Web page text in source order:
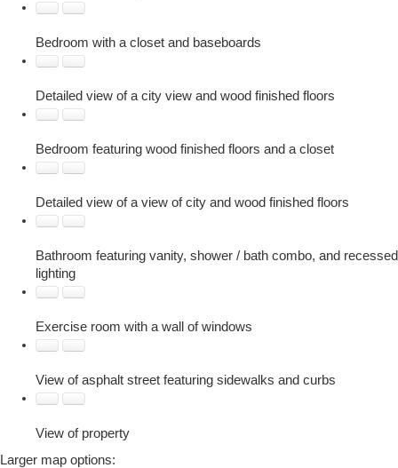
Bedroom with a closet and baseboards
Detailed view of a city view and wood finished floors
Bedroom featuring wood finished floors and a closet
Detailed view of a view of city and wood finished floors
Bathroom featuring vanity, shower / bath combo, and recessed
lighting
Exercise room with a wall of windows
View of asphalt street featuring sidewalks and curbs
View of property
Larger map options: